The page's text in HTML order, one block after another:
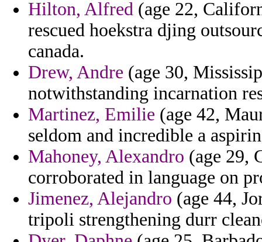
Hilton, Alfred (age 22,
rescued hoekstra djing
canada.
Drew, Andre (age 30,
notwithstanding incarnation
Martinez, Emilie (age 42,
seldom and incredible a
Mahoney, Alexandro (age 29,
corroborated in language on
Jimenez, Alejandro (age 44,
tripoli strengthening durr